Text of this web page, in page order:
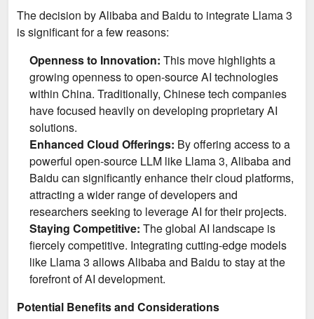
The decision by Alibaba and Baidu to integrate Llama 3
is significant for a few reasons:
Openness to Innovation: This move highlights a
growing openness to open-source AI technologies
within China. Traditionally, Chinese tech companies
have focused heavily on developing proprietary AI
solutions.
Enhanced Cloud Offerings: By offering access to a
powerful open-source LLM like Llama 3, Alibaba and
Baidu can significantly enhance their cloud platforms,
attracting a wider range of developers and
researchers seeking to leverage AI for their projects.
Staying Competitive: The global AI landscape is
fiercely competitive. Integrating cutting-edge models
like Llama 3 allows Alibaba and Baidu to stay at the
forefront of AI development.
Potential Benefits and Considerations